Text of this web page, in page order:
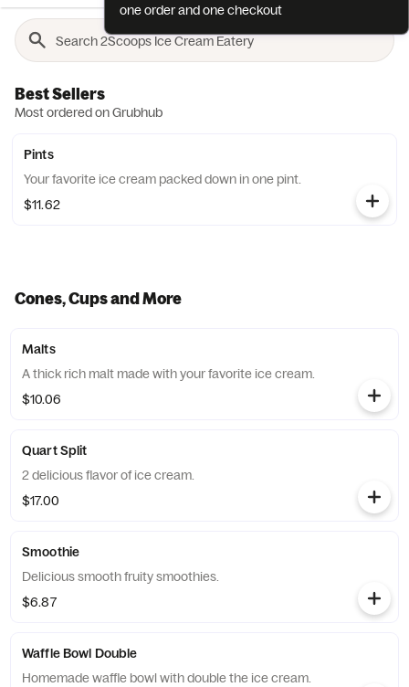
Best Sellers
Most ordered on Grubhub
Pints
Your favorite ice cream packed down in one pint.
$11.62
Cones, Cups and More
Malts
A thick rich malt made with your favorite ice cream.
$10.06
Quart Split
2 delicious flavor of ice cream.
$17.00
Smoothie
Delicious smooth fruity smoothies.
$6.87
Waffle Bowl Double
Homemade waffle bowl with double the ice cream.
one order and one checkout